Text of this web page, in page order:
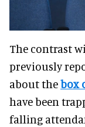
The contrast
previously
about thebox
have been
falling